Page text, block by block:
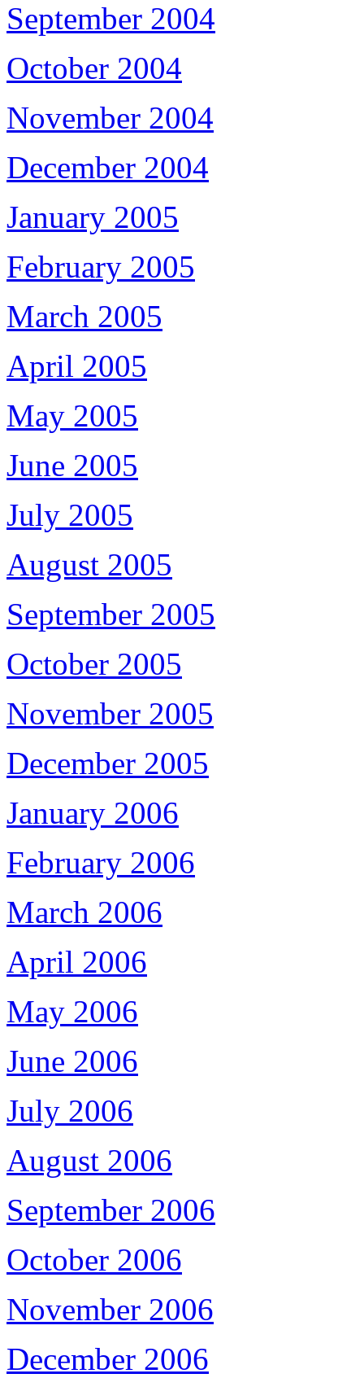
September 2004
October 2004
November 2004
December 2004
January 2005
February 2005
March 2005
April 2005
May 2005
June 2005
July 2005
August 2005
September 2005
October 2005
November 2005
December 2005
January 2006
February 2006
March 2006
April 2006
May 2006
June 2006
July 2006
August 2006
September 2006
October 2006
November 2006
December 2006